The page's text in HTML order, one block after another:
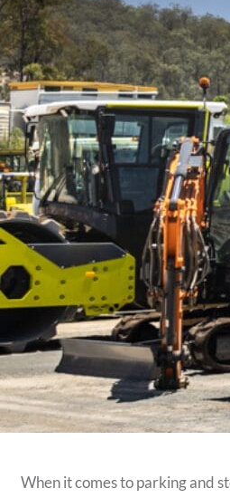
When it comes to parking and